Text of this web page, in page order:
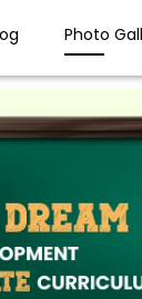
Photo